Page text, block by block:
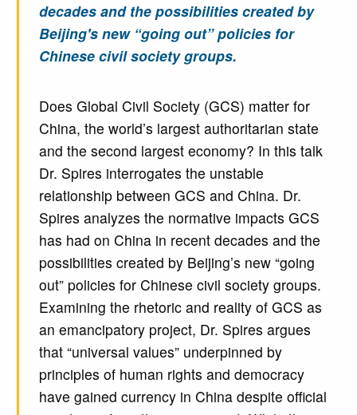
decades and the possibilities created by
Beijing's new “going out” policies for
Chinese civil society groups.
Does Global Civil Society (GCS) matter for
China, the world’s largest authoritarian state
and the second largest economy? In this talk
Dr. Spires interrogates the unstable
relationship between GCS and China. Dr.
Spires analyzes the normative impacts GCS
has had on China in recent decades and the
possibilities created by Beijing’s new “going
out” policies for Chinese civil society groups.
Examining the rhetoric and reality of GCS as
an emancipatory project, Dr. Spires argues
that “universal values” underpinned by
principles of human rights and democracy
have gained currency in China despite oﬃcial